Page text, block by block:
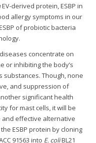
EV-derived protein, ESBP in
allergy symptoms in our
of probiotic bacteria
concentrate on
or inhibiting the body’s
Though, none
and suppression of
significant health
for mast cells, it will be
effective alternative
ESBP protein by cloning
91563 into E. coliBL21